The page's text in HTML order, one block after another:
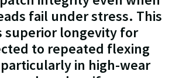
fail under stress. This
superior longevity for
to repeated flexing
in high-wear